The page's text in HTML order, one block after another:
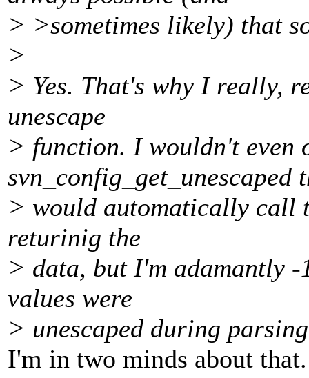
> >sometimes likely) that
>
> Yes. That's why I really,
unescape
> function. I wouldn't even
svn_config_get_unescaped
> would automatically call
returinig the
> data, but I'm adamantly
values were
> unescaped during
I'm in two minds about that.